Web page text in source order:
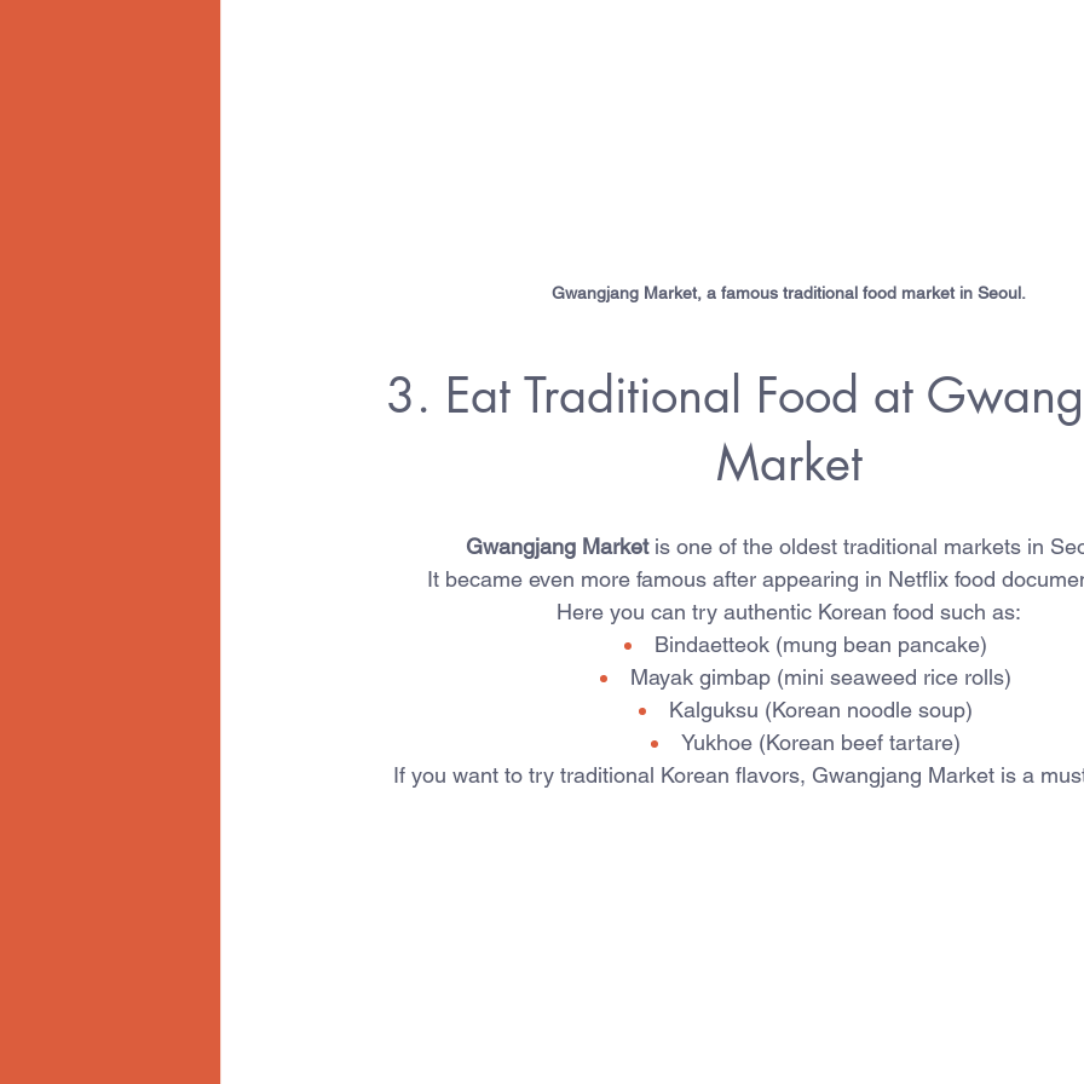
Gwangjang Market, a famous traditional food market in Seoul.
3. Eat Traditional Food at
Market
Gwangjang Market is one of the oldest traditional markets in
It became even more famous after appearing in Netflix food
Here you can try authentic Korean food such as:
Bindaetteok (mung bean pancake)
Mayak gimbap (mini seaweed rice rolls)
Kalguksu (Korean noodle soup)
Yukhoe (Korean beef tartare)
If you want to try traditional Korean flavors, Gwangjang Market is a